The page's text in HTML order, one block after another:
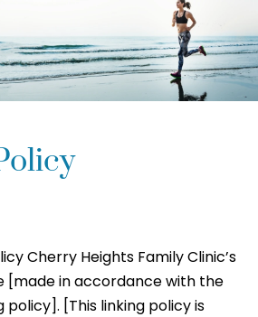
Cherry Heights Family Clinic’s
[made in accordance with the
[This linking policy is